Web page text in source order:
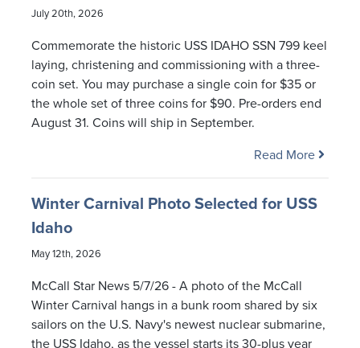
July 20th, 2026
Commemorate the historic USS IDAHO SSN 799 keel
laying, christening and commissioning with a three-
coin set. You may purchase a single coin for $35 or
the whole set of three coins for $90. Pre-orders end
August 31. Coins will ship in September.
Read More
Winter Carnival Photo Selected for USS
Idaho
May 12th, 2026
McCall Star News 5/7/26 - A photo of the McCall
Winter Carnival hangs in a bunk room shared by six
sailors on the U.S. Navy's newest nuclear submarine,
the USS Idaho, as the vessel starts its 30-plus year